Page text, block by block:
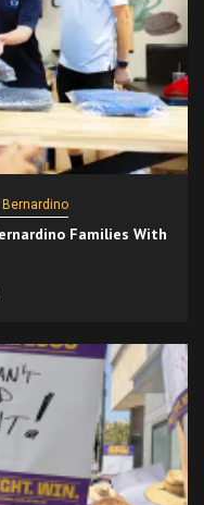
Bernardino
Families With